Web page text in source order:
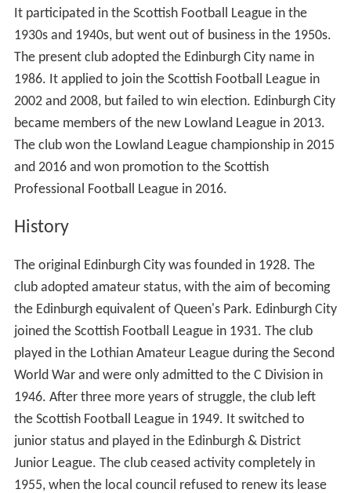
It participated in the Scottish Football League in the
1930s and 1940s, but went out of business in the 1950s.
The present club adopted the Edinburgh City name in
1986. It applied to join the Scottish Football League in
2002 and 2008, but failed to win election. Edinburgh City
became members of the new Lowland League in 2013.
The club won the Lowland League championship in 2015
and 2016 and won promotion to the Scottish
Professional Football League in 2016.
History
The original Edinburgh City was founded in 1928. The
club adopted amateur status, with the aim of becoming
the Edinburgh equivalent of Queen's Park. Edinburgh City
joined the Scottish Football League in 1931. The club
played in the Lothian Amateur League during the Second
World War and were only admitted to the C Division in
1946. After three more years of struggle, the club left
the Scottish Football League in 1949. It switched to
junior status and played in the Edinburgh & District
Junior League. The club ceased activity completely in
1955, when the local council refused to renew its lease